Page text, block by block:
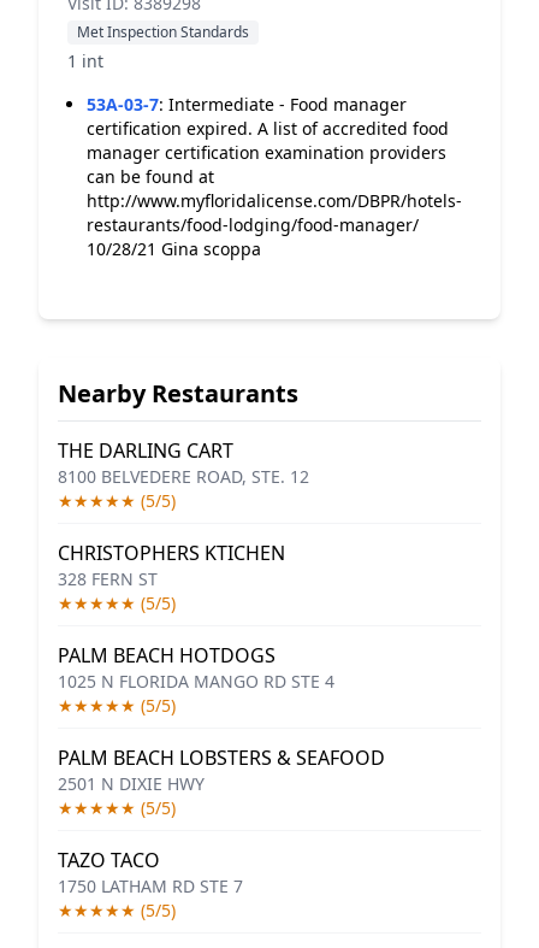
Met Inspection Standards
1 int
53A-03-7: Intermediate - Food manager
certification expired. A list of accredited food
manager certification examination providers
can be found at
http://www.myfloridalicense.com/DBPR/hotels-
restaurants/food-lodging/food-manager/
10/28/21 Gina scoppa
Nearby Restaurants
THE DARLING CART
8100 BELVEDERE ROAD, STE. 12
★★★★★ (5/5)
CHRISTOPHERS KTICHEN
328 FERN ST
★★★★★ (5/5)
PALM BEACH HOTDOGS
1025 N FLORIDA MANGO RD STE 4
★★★★★ (5/5)
PALM BEACH LOBSTERS & SEAFOOD
2501 N DIXIE HWY
★★★★★ (5/5)
TAZO TACO
1750 LATHAM RD STE 7
★★★★★ (5/5)